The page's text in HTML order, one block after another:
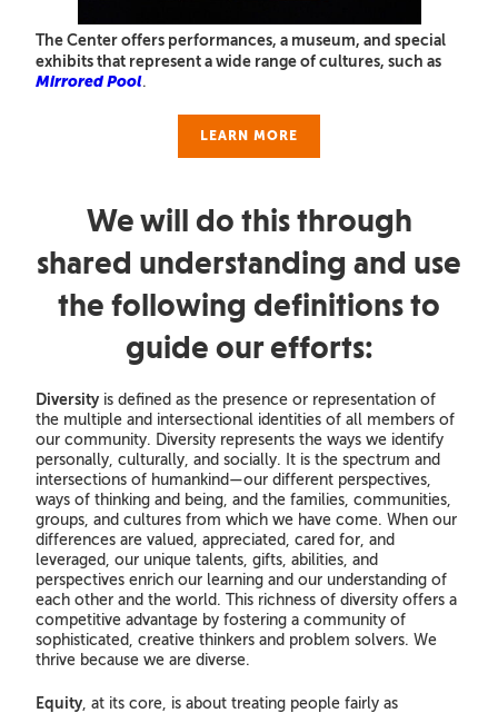
The Center offers performances, a museum, and special
exhibits that represent a wide range of cultures, such as
Mirrored Pool.
LEARN MORE
We will do this through
shared understanding and use
the following definitions to
guide our efforts:
Diversity is defined as the presence or representation of
the multiple and intersectional identities of all members of
our community. Diversity represents the ways we identify
personally, culturally, and socially. It is the spectrum and
intersections of humankind—our different perspectives,
ways of thinking and being, and the families, communities,
groups, and cultures from which we have come. When our
differences are valued, appreciated, cared for, and
leveraged, our unique talents, gifts, abilities, and
perspectives enrich our learning and our understanding of
each other and the world. This richness of diversity offers a
competitive advantage by fostering a community of
sophisticated, creative thinkers and problem solvers. We
thrive because we are diverse.
Equity , at its core, is about treating people fairly as